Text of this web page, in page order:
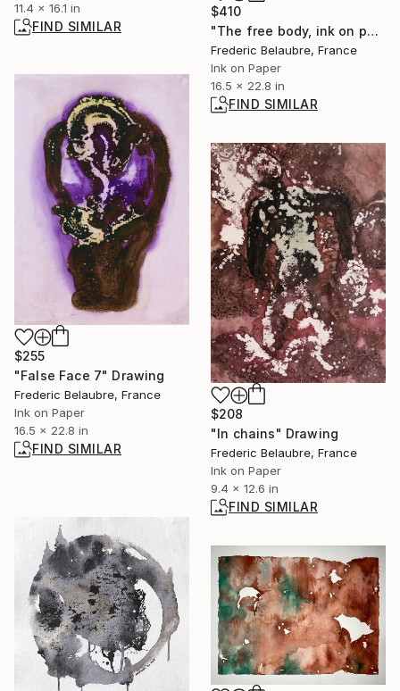
11.4 x 16.1 in
FIND SIMILAR
$410
"The free body, ink on paper #278" Painting
Frederic Belaubre, France
Ink on Paper
16.5 x 22.8 in
FIND SIMILAR
$255
"False Face 7" Drawing
Frederic Belaubre, France
Ink on Paper
16.5 x 22.8 in
FIND SIMILAR
$208
"In chains" Drawing
Frederic Belaubre, France
Ink on Paper
9.4 x 12.6 in
FIND SIMILAR